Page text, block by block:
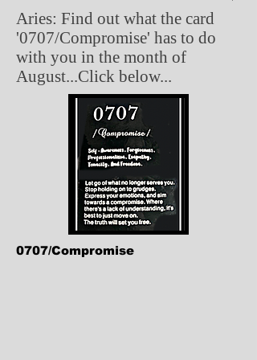
Aries: Find out what the card
'0707/Compromise' has to do
with you in the month of
August...Click below...
0707/Compromise